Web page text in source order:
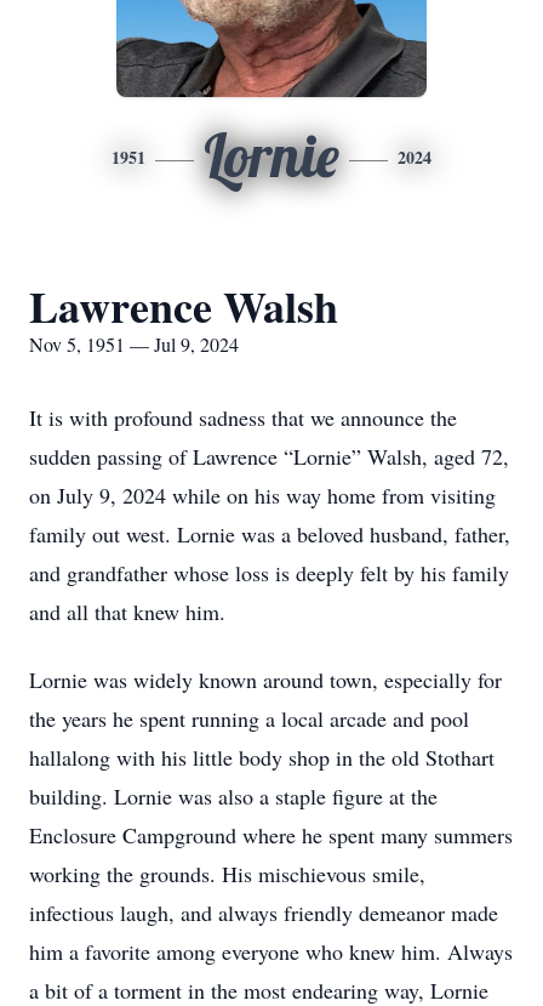
1951 Lornie 2024
Lawrence Walsh
Nov 5, 1951 — Jul 9, 2024
It is with profound sadness that we announce the
sudden passing of Lawrence “Lornie” Walsh, aged 72,
on July 9, 2024 while on his way home from visiting
family out west. Lornie was a beloved husband, father,
and grandfather whose loss is deeply felt by his family
and all that knew him.
Lornie was widely known around town, especially for
the years he spent running a local arcade and pool
hallalong with his little body shop in the old Stothart
building. Lornie was also a staple figure at the
Enclosure Campground where he spent many summers
working the grounds. His mischievous smile,
infectious laugh, and always friendly demeanor made
him a favorite among everyone who knew him. Always
a bit of a torment in the most endearing way, Lornie